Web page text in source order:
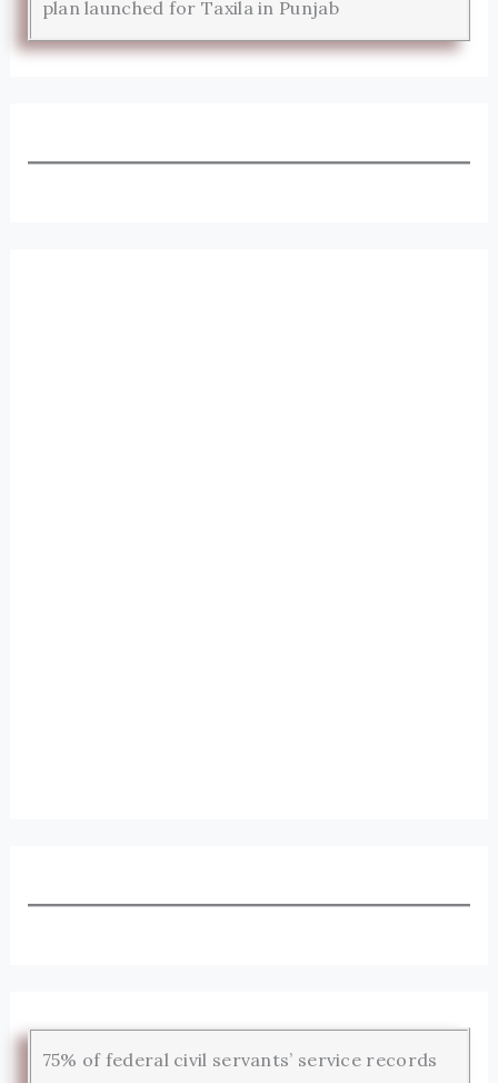
plan launched for Taxila in Punjab
75% of federal civil servants’ service records